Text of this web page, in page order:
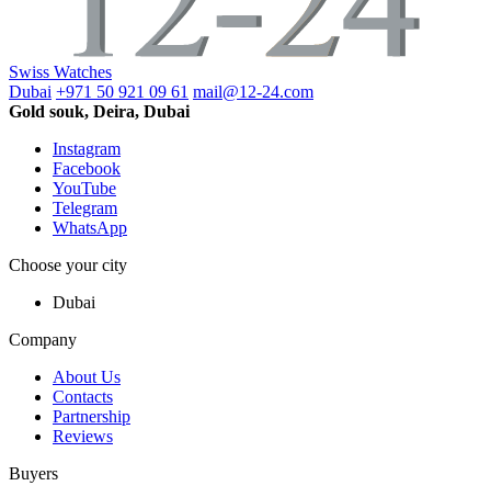
Swiss Watches
Dubai +971 50 921 09 61 mail@12-24.com
Gold souk, Deira, Dubai
Instagram
Facebook
YouTube
Telegram
WhatsApp
Choose your city
Dubai
Company
About Us
Contacts
Partnership
Reviews
Buyers